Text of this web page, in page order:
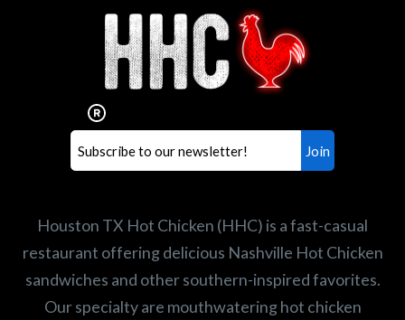
Interested in working for
Houston TX Hot Chicken?
Our mission is to serve the freshest and
healthiest Hot Chicken sandwiches in the
world. If you're looking for a career
opportunity or summer job,
let us know
Houston TX Hot Chicken (HHC) is a fast-casual
restaurant offering delicious Nashville Hot Chicken
sandwiches and other southern-inspired favorites.
Our specialty are mouthwatering hot chicken